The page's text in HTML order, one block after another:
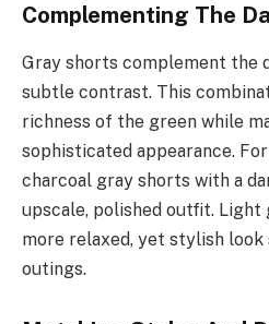
Complementing The
Gray shorts complement the
subtle contrast. This
richness of the green while
sophisticated appearance.
charcoal gray shorts with a
upscale, polished outfit. Light
more relaxed, yet stylish
outings.